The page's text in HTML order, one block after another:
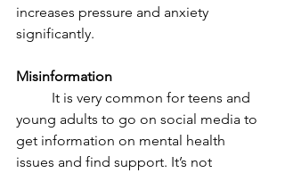
increases pressure and anxiety
significantly.
Misinformation
young adults to go on social media to
get information on mental health
issues and find support. It’s not